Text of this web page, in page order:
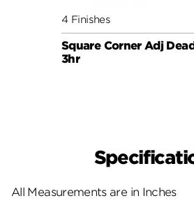
4 Finishes
Square Corner Adj
3hr
All Measurements are in Inches